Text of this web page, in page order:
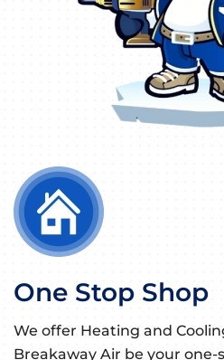
One Stop Shop
We offer Heating and
Breakaway Air be your one-